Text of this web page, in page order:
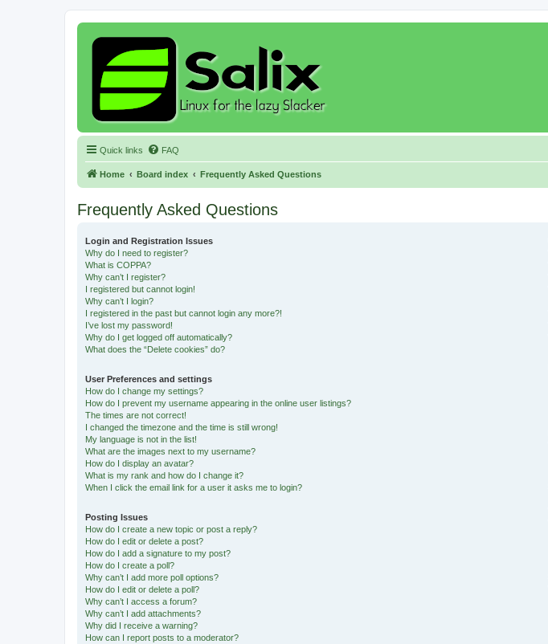
Quick links FAQ
Home Board index Frequently Asked Questions
Frequently Asked Questions
Login and Registration Issues
Why do I need to register?
What is COPPA?
Why can’t I register?
I registered but cannot login!
Why can’t I login?
I registered in the past but cannot login any more?!
I’ve lost my password!
Why do I get logged off automatically?
What does the “Delete cookies” do?
User Preferences and settings
How do I change my settings?
How do I prevent my username appearing in the online user listings?
The times are not correct!
I changed the timezone and the time is still wrong!
My language is not in the list!
What are the images next to my username?
How do I display an avatar?
What is my rank and how do I change it?
When I click the email link for a user it asks me to login?
Posting Issues
How do I create a new topic or post a reply?
How do I edit or delete a post?
How do I add a signature to my post?
How do I create a poll?
Why can’t I add more poll options?
How do I edit or delete a poll?
Why can’t I access a forum?
Why can’t I add attachments?
Why did I receive a warning?
How can I report posts to a moderator?